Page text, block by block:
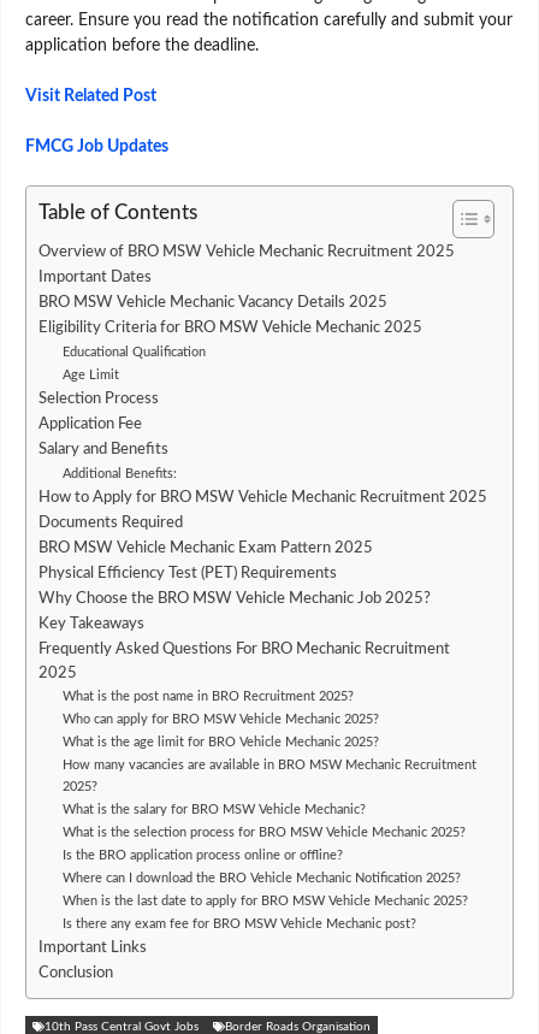
career. Ensure you read the notification carefully and submit your
application before the deadline.
Visit Related Post
FMCG Job Updates
Table of Contents
Overview of BRO MSW Vehicle Mechanic Recruitment 2025
Important Dates
BRO MSW Vehicle Mechanic Vacancy Details 2025
Eligibility Criteria for BRO MSW Vehicle Mechanic 2025
Educational Qualification
Age Limit
Selection Process
Application Fee
Salary and Benefits
Additional Benefits:
How to Apply for BRO MSW Vehicle Mechanic Recruitment 2025
Documents Required
BRO MSW Vehicle Mechanic Exam Pattern 2025
Physical Efficiency Test (PET) Requirements
Why Choose the BRO MSW Vehicle Mechanic Job 2025?
Key Takeaways
Frequently Asked Questions For BRO Mechanic Recruitment
2025
What is the post name in BRO Recruitment 2025?
Who can apply for BRO MSW Vehicle Mechanic 2025?
What is the age limit for BRO Vehicle Mechanic 2025?
How many vacancies are available in BRO MSW Mechanic Recruitment
2025?
What is the salary for BRO MSW Vehicle Mechanic?
What is the selection process for BRO MSW Vehicle Mechanic 2025?
Is the BRO application process online or offline?
Where can I download the BRO Vehicle Mechanic Notification 2025?
When is the last date to apply for BRO MSW Vehicle Mechanic 2025?
Is there any exam fee for BRO MSW Vehicle Mechanic post?
Important Links
Conclusion
10th Pass Central Govt Jobs
Border Roads Organisation